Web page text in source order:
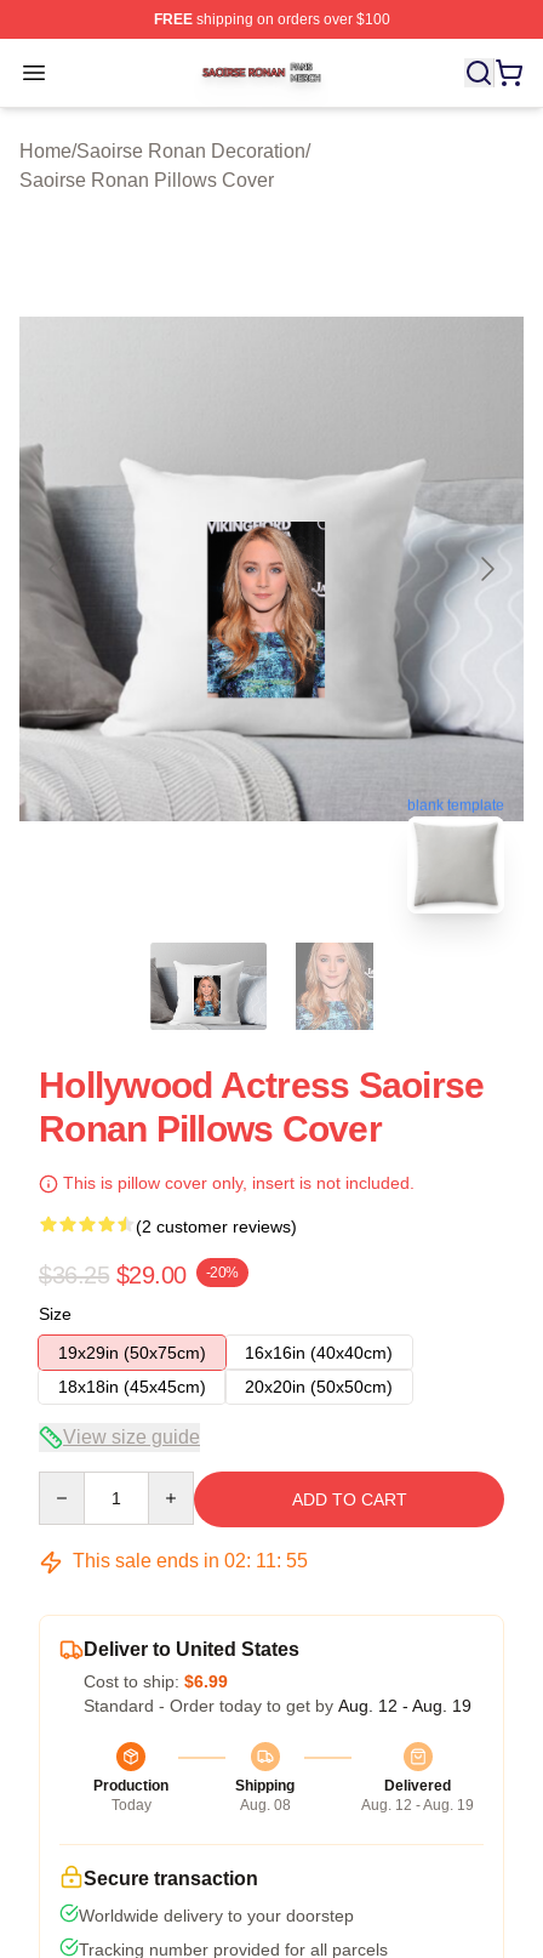
FREEshipping on orders over $100
Open menu
Saoirse Ronan Shop ⚡️ Officially Licensed Saoirse
Home/Saoirse Ronan Decoration/
Saoirse Ronan Pillows Cover
blank template
Hollywood Actress Saoirse
Ronan Pillows Cover
This is pillow cover only, insert is not included.
(2 customer reviews)
$36.25 $29.00 -20%
Size
19x29in (50x75cm)
16x16in (40x40cm)
18x18in (45x45cm)
20x20in (50x50cm)
View size guide
ADD TO CART
This sale ends in 02: 11: 54
Deliver to United States
Cost to ship: $6.99
Standard - Order today to get by Aug. 12 - Aug. 19
Production
Today
Shipping
Aug. 08
Delivered
Aug. 12 - Aug. 19
Secure transaction
Worldwide delivery to your doorstep
Tracking number provided for all parcels